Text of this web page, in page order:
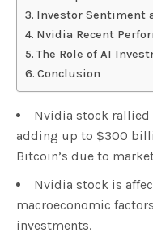
Investor Sentiment
Nvidia Recent
The Role of AI
Conclusion
Nvidia stock rallied
adding up to $300
Bitcoin’s due to
Nvidia stock is
macroeconomic
investments.